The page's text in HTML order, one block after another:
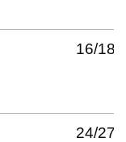
16/18
24/27